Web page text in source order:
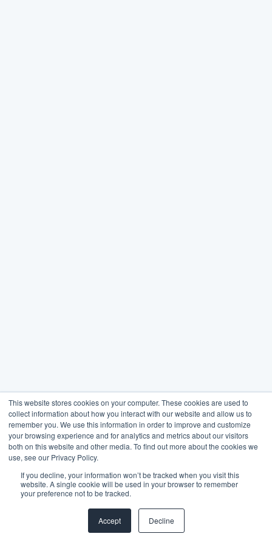
This website stores cookies on your computer. These cookies are used to
collect information about how you interact with our website and allow us to
remember you. We use this information in order to improve and customize
your browsing experience and for analytics and metrics about our visitors
both on this website and other media. To find out more about the cookies we
use, see our Privacy Policy.
If you decline, your information won’t be tracked when you visit this
website. A single cookie will be used in your browser to remember
your preference not to be tracked.
Accept Decline